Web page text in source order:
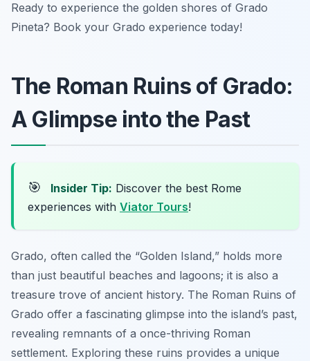
Ready to experience the golden shores of Grado
Pineta? Book your Grado experience today!
The Roman Ruins of Grado:
A Glimpse into the Past
🎯 Insider Tip: Discover the best Rome
experiences with Viator Tours!
Grado, often called the “Golden Island,” holds more
than just beautiful beaches and lagoons; it is also a
treasure trove of ancient history. The Roman Ruins of
Grado offer a fascinating glimpse into the island’s past,
revealing remnants of a once-thriving Roman
settlement. Exploring these ruins provides a unique